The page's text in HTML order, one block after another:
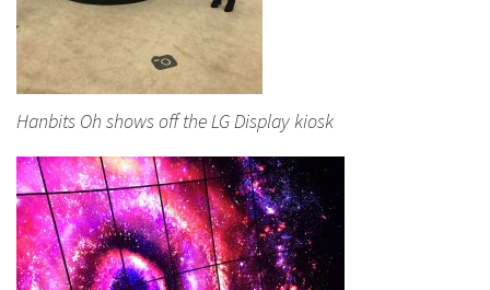
Hanbits Oh shows off the LG Display kiosk